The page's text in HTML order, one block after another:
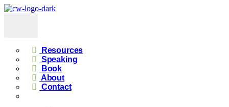
Resources
Speaking
Book
About
Contact